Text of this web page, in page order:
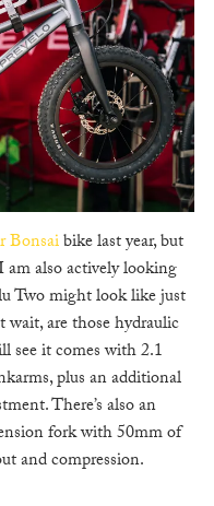
Bonsaibike last year, but
also actively looking
Two might look like just
are those hydraulic
see it comes with 2.1
plus an additional
There’s also an
fork with 50mm of
and compression.